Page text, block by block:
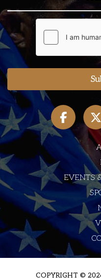
EVENTS
COPYRIGHT ©